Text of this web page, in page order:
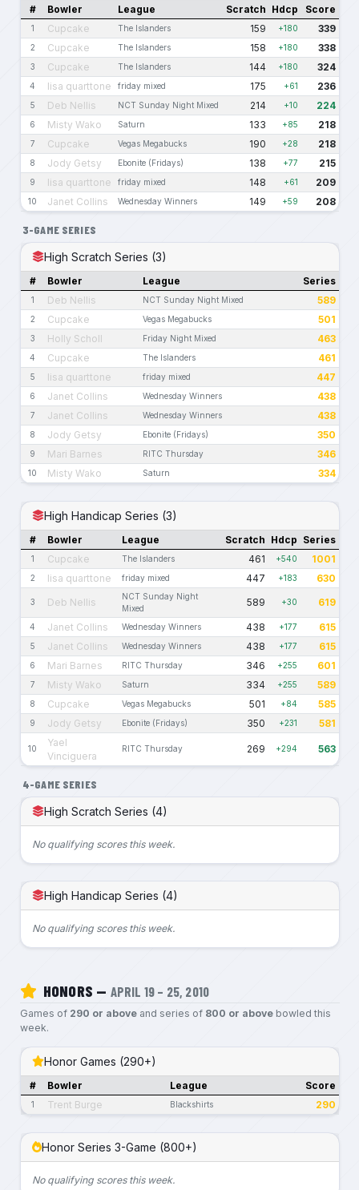
# Bowler League Scratch Hdcp Score
1 Cupcake The Islanders 159 +180 339
2 Cupcake The Islanders 158 +180 338
3 Cupcake The Islanders 144 +180 324
4 lisa quarttone friday mixed 175 +61 236
5 Deb Nellis NCT Sunday Night Mixed 214 +10 224
6 Misty Wako Saturn 133 +85 218
7 Cupcake Vegas Megabucks 190 +28 218
8 Jody Getsy Ebonite (Fridays) 138 +77 215
9 lisa quarttone friday mixed 148 +61 209
10 Janet Collins Wednesday Winners 149 +59 208
3-GAME SERIES
High Scratch Series (3)
# Bowler League Series
1 Deb Nellis NCT Sunday Night Mixed 589
2 Cupcake Vegas Megabucks 501
3 Holly Scholl Friday Night Mixed 463
4 Cupcake The Islanders 461
5 lisa quarttone friday mixed 447
6 Janet Collins Wednesday Winners 438
7 Janet Collins Wednesday Winners 438
8 Jody Getsy Ebonite (Fridays) 350
9 Mari Barnes RITC Thursday 346
10 Misty Wako Saturn 334
High Handicap Series (3)
# Bowler League Scratch Hdcp Series
1 Cupcake The Islanders 461 +540 1001
2 lisa quarttone friday mixed 447 +183 630
3 Deb Nellis
NCT Sunday Night
Mixed
589 +30 619
4 Janet Collins Wednesday Winners 438 +177 615
5 Janet Collins Wednesday Winners 438 +177 615
6 Mari Barnes RITC Thursday 346 +255 601
7 Misty Wako Saturn 334 +255 589
8 Cupcake Vegas Megabucks 501 +84 585
9 Jody Getsy Ebonite (Fridays) 350 +231 581
10
Yael
Vinciguera
RITC Thursday 269 +294 563
4-GAME SERIES
High Scratch Series (4)
No qualifying scores this week.
High Handicap Series (4)
No qualifying scores this week.
HONORS — APRIL 19 – 25, 2010
Games of 290 or aboveand series of 800 or abovebowled this
week.
Honor Games (290+)
# Bowler League Score
1 Trent Burge Blackshirts 290
Honor Series 3-Game (800+)
No qualifying scores this week.